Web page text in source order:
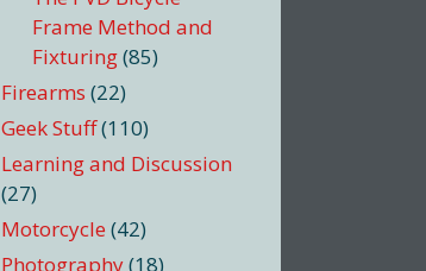
Frame Method and
Fixturing(85)
Firearms (22)
Geek Stuff(110)
Learning and Discussion
(27)
Motorcycle (42)
Photography(18)